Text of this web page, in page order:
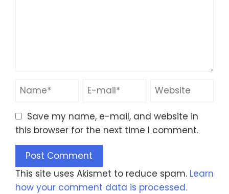
Save my name, e-mail, and website in
this browser for the next time I comment.
This site uses Akismet to reduce spam. Learn
how your comment data is processed.